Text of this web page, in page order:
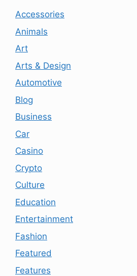
Accessories
Animals
Art
Arts & Design
Automotive
Blog
Business
Car
Casino
Crypto
Culture
Education
Entertainment
Fashion
Featured
Features